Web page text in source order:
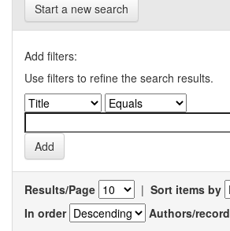
Start a new search
Add filters:
Use filters to refine the search results.
Results/Page | Sort items by
In order
Authors/record